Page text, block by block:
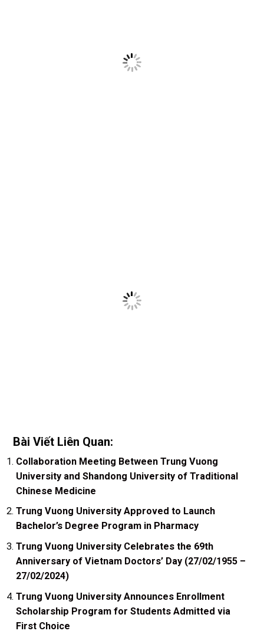
Bài Viết Liên Quan:
Collaboration Meeting Between Trung Vuong
University and Shandong University of Traditional
Chinese Medicine
Trung Vuong University Approved to Launch
Bachelor’s Degree Program in Pharmacy
Trung Vuong University Celebrates the 69th
Anniversary of Vietnam Doctors’ Day (27/02/1955 –
27/02/2024)
Trung Vuong University Announces Enrollment
Scholarship Program for Students Admitted via
First Choice